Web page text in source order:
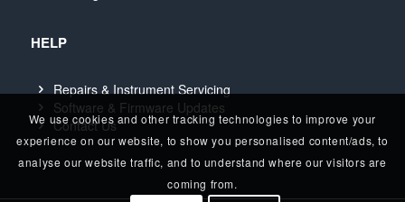
HELP
Repairs & Instrument Servicing
Software & Firmware Updates
Contact Us
We use cookies and other tracking technologies to improve your
experience on our website, to show you personalised content/ads, to
analyse our website traffic, and to understand where our visitors are
coming from.